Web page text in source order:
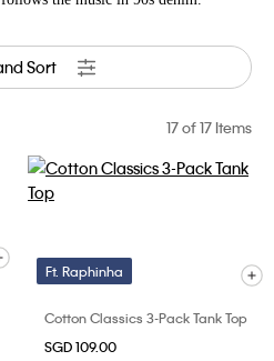
Sort
17of 17 Items
Ft. Raphinha
Cotton Classics 3-Pack Tank Top
SGD 109.00